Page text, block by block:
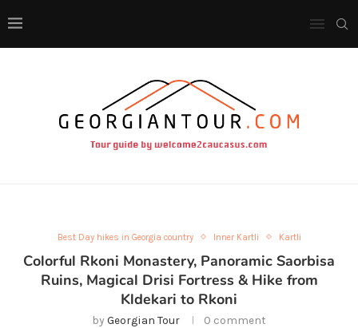
Best Day hikes in Georgia country Inner Kartli Kartli
Colorful Rkoni Monastery, Panoramic Saorbisa
Ruins, Magical Drisi Fortress & Hike from
Kldekari to Rkoni
byGeorgian Tour 0 comment